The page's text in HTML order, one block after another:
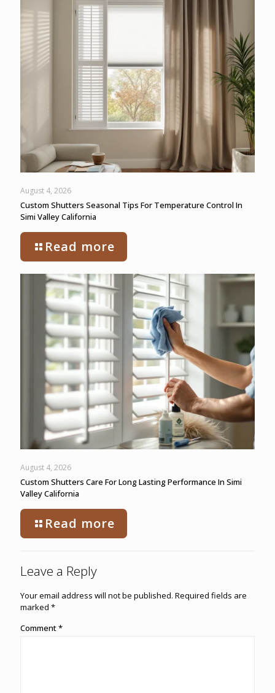
August 4, 2026
Custom Shutters Seasonal Tips For Temperature Control In
Simi Valley California
Read more
August 4, 2026
Custom Shutters Care For Long Lasting Performance In Simi
Valley California
Read more
Leave a Reply
Your email address will not be published. Required fields are
marked *
Comment*